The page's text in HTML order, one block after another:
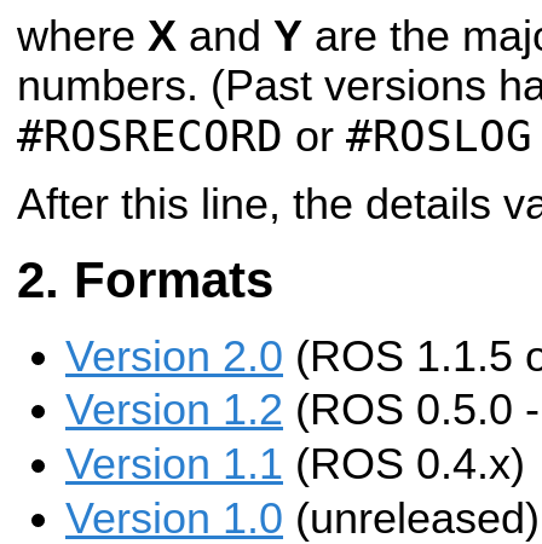
where X and Y are the
numbers. (Past versions
#ROSRECORD or #ROSLOG
After this line, the details
Formats
Version 2.0 (ROS 1.1.5
Version 1.2 (ROS 0.5.0
Version 1.1 (ROS 0.4.x)
Version 1.0 (unreleased)